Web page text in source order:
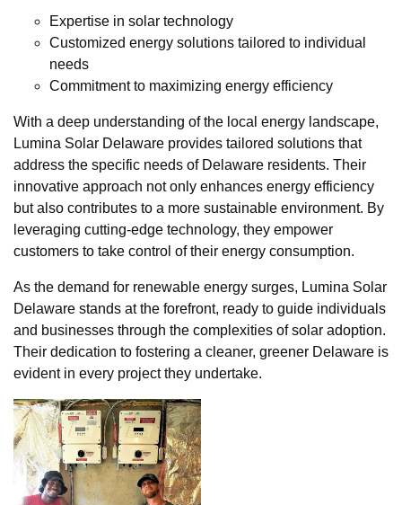
Expertise in solar technology
Customized energy solutions tailored to individual
needs
Commitment to maximizing energy efficiency
With a deep understanding of the local energy landscape,
Lumina Solar Delaware provides tailored solutions that
address the specific needs of Delaware residents. Their
innovative approach not only enhances energy efficiency
but also contributes to a more sustainable environment. By
leveraging cutting-edge technology, they empower
customers to take control of their energy consumption.
As the demand for renewable energy surges, Lumina Solar
Delaware stands at the forefront, ready to guide individuals
and businesses through the complexities of solar adoption.
Their dedication to fostering a cleaner, greener Delaware is
evident in every project they undertake.